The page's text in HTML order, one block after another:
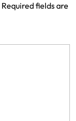
Required fields are